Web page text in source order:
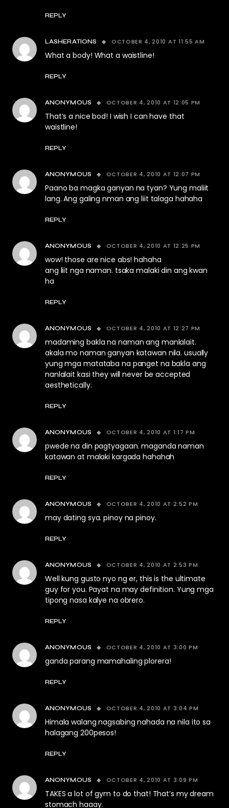
REPLY
LASHERATIONS OCTOBER 4, 2010 AT 11:55 AM
What a body! What a waistline!
REPLY
ANONYMOUS OCTOBER 4, 2010 AT 12:05 PM
That’s a nice bod! I wish I can have that
waistline!
REPLY
ANONYMOUS OCTOBER 4, 2010 AT 12:07 PM
Paano ba magka ganyan na tyan? Yung maliit
lang. Ang galing nman ang liit talaga hahaha
REPLY
ANONYMOUS OCTOBER 4, 2010 AT 12:25 PM
wow! those are nice abs! hahaha
ang liit nga naman. tsaka malaki din ang kwan
ha
REPLY
ANONYMOUS OCTOBER 4, 2010 AT 12:27 PM
madaming bakla na naman ang manlalait.
akala mo naman ganyan katawan nila. usually
yung mga matataba na panget na bakla ang
nanlalait kasi they will never be accepted
aesthetically.
REPLY
ANONYMOUS OCTOBER 4, 2010 AT 1:17 PM
pwede na din pagtyagaan. maganda naman
katawan at malaki kargada hahahah
REPLY
ANONYMOUS OCTOBER 4, 2010 AT 2:52 PM
may dating sya. pinoy na pinoy.
REPLY
ANONYMOUS OCTOBER 4, 2010 AT 2:53 PM
Well kung gusto nyo ng er, this is the ultimate
guy for you. Payat na may definition. Yung mga
tipong nasa kalye na obrero.
REPLY
ANONYMOUS OCTOBER 4, 2010 AT 3:00 PM
ganda parang mamahaling plorera!
REPLY
ANONYMOUS OCTOBER 4, 2010 AT 3:04 PM
Himala walang nagsabing nahada na nila ito sa
halagang 200pesos!
REPLY
ANONYMOUS OCTOBER 4, 2010 AT 3:09 PM
TAKES a lot of gym to do that! That’s my dream
stomach haaay.